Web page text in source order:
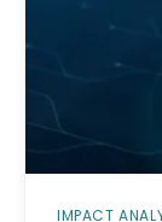
IMPACT